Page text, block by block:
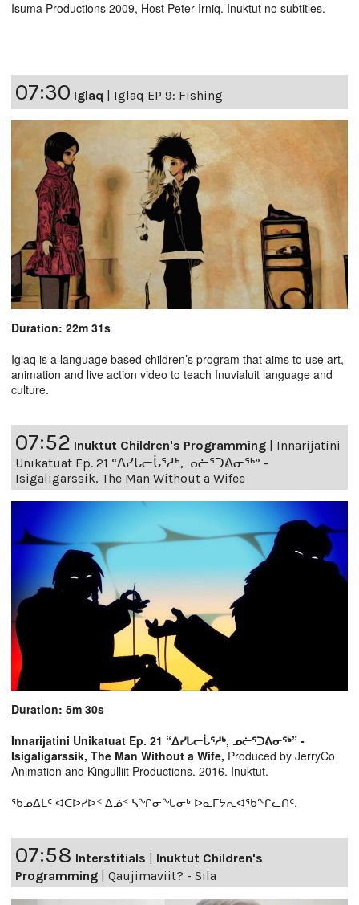
Isuma Productions 2009, Host Peter Irniq. Inuktut no subtitles.
07:30 Iglaq Iglaq EP 9: Fishing
Duration: 22m 31s
Iglaq is a language based children’s program that aims to use art,
animation and live action video to teach Inuvialuit language and
culture.
07:52 Inuktut Children's Programming
Innarijatini
Unikatuat Ep. 21 “ᐃᓯᒐᓕᒑᕐᓱᒃ, ᓄᓖᕐᑐᕕᓂᖅ” -
Isigaligarssik, The Man Without a Wifee
Duration: 5m 30s
Innarijatini Unikatuat Ep. 21 “ᐃᓯᒐᓕᒑᕐᓱᒃ, ᓄᓖᕐᑐᕕᓂᖅ” -
Isigaligarssik, The Man Without a Wife, Produced by JerryCo
Animation and Kingulliit Productions. 2016. Inuktut.
ᖃᓄᐃᒪᑦ ᐊᑕᐅᓯᐅᑉ ᐃᓅᑉ ᓴᖏᓂᖓᓂᒃ ᐅᓇᒥᔭᕆᐊᖃᖏᓚᑎᑦ.
07:58 Interstitials | Inuktut Children's
Programming | Qaujimaviit? - Sila